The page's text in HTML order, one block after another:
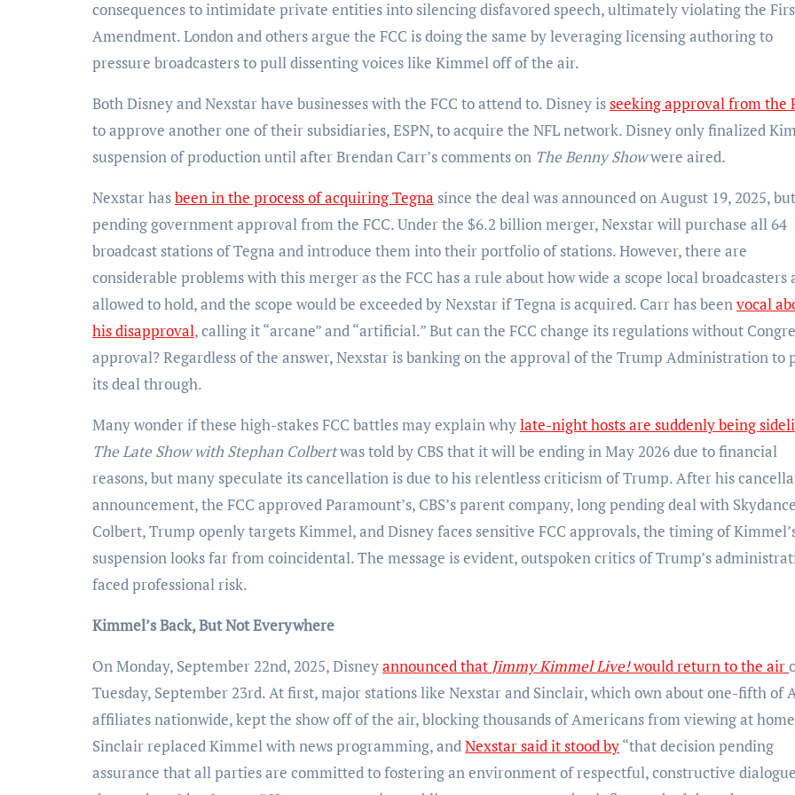
consequences to intimidate private entities into silencing disfavored speech, ultimately violating the
Amendment. London and others argue the FCC is doing the same by leveraging licensing authoring to
pressure broadcasters to pull dissenting voices like Kimmel off of the air.
Both Disney and Nexstar have businesses with the FCC to attend to. Disney isseeking approval from the
to approve another one of their subsidiaries, ESPN, to acquire the NFL network. Disney only finalized
suspension of production until after Brendan Carr’s comments on The Benny Showwere aired.
Nexstar hasbeen in the process of acquiring Tegna since the deal was announced on August 19, 2025,
pending government approval from the FCC. Under the $6.2 billion merger, Nexstar will purchase all 64
broadcast stations of Tegna and introduce them into their portfolio of stations. However, there are
considerable problems with this merger as the FCC has a rule about how wide a scope local broadcasters
allowed to hold, and the scope would be exceeded by Nexstar if Tegna is acquired. Carr has beenvocal
his disapproval, calling it “arcane” and “artificial.” But can the FCC change its regulations without
approval? Regardless of the answer, Nexstar is banking on the approval of the Trump Administration to
its deal through.
Many wonder if these high-stakes FCC battles may explain whylate-night hosts are suddenly being
The Late Show with Stephan Colbertwas told by CBS that it will be ending in May 2026 due to financial
reasons, but many speculate its cancellation is due to his relentless criticism of Trump. After his
announcement, the FCC approved Paramount’s, CBS’s parent company, long pending deal with
Colbert, Trump openly targets Kimmel, and Disney faces sensitive FCC approvals, the timing of
suspension looks far from coincidental. The message is evident, outspoken critics of Trump’s
faced professional risk.
Kimmel’s Back, But Not Everywhere
On Monday, September 22nd, 2025, Disneyannounced that Jimmy Kimmel Live!would return to the air
Tuesday, September 23rd. At first, major stations like Nexstar and Sinclair, which own about one-fifth of
affiliates nationwide, kept the show off of the air, blocking thousands of Americans from viewing at
Sinclair replaced Kimmel with news programming, andNexstar said it stood by“that decision pending
assurance that all parties are committed to fostering an environment of respectful, constructive